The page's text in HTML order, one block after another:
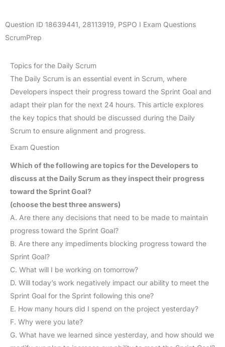
Question ID 18639441 28113919 PSPO I Exam Questions
ScrumPrep
Topics for the Daily Scrum
The Daily Scrum is an essential event in Scrum, where
Developers inspect their progress toward the Sprint Goal and
adapt their plan for the next 24 hours. This article explores
the key topics that should be discussed during the Daily
Scrum to ensure alignment and progress.
Exam Question
Which of the following are topics for the Developers to
discuss at the Daily Scrum as they inspect their progress
toward the Sprint Goal?
(choose the best three answers)
A. Are there any decisions that need to be made to maintain
progress toward the Sprint Goal?
B. Are there any impediments blocking progress toward the
Sprint Goal?
C. What will I be working on tomorrow?
D. Will today’s work negatively impact our ability to meet the
Sprint Goal for the Sprint following this one?
E. How many hours did I spend on the project yesterday?
F. Why were you late?
G. What have we learned since yesterday, and how should we